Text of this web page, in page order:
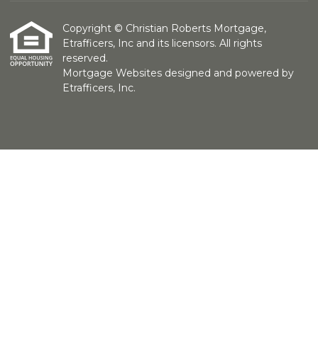
Copyright © Christian Roberts Mortgage,
Etrafficers, Inc and its licensors. All rights
reserved.
Mortgage Websites designed and powered by
Etrafficers, Inc.